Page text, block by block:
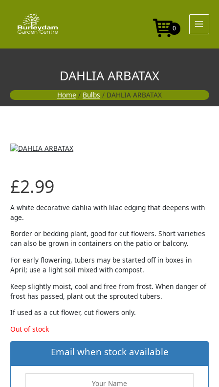
content
0
DAHLIA ARBATAX
Home / Bulbs / DAHLIA ARBATAX
£2.99
A white decorative dahlia with lilac edging that deepens with
age.
Border or bedding plant, good for cut flowers. Short varieties
can also be grown in containers on the patio or balcony.
For early flowering, tubers may be started off in boxes in
April; use a light soil mixed with compost.
Keep slightly moist, cool and free from frost. When danger of
frost has passed, plant out the sprouted tubers.
If used as a cut flower, cut flowers only.
Out of stock
Email when stock available